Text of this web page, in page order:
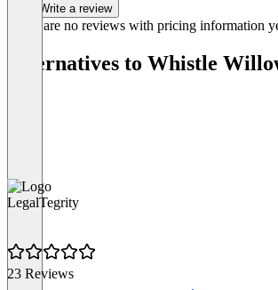
Write a review
There are no reviews with pricing information
Alternatives to Whistle
LegalTegrity
23 Reviews